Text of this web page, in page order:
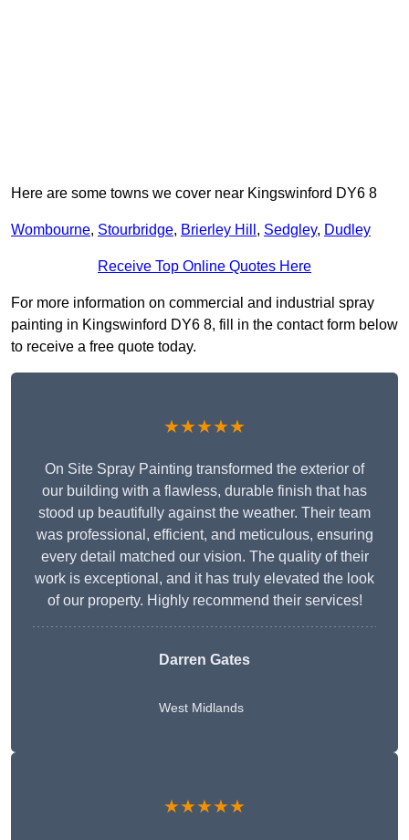
Here are some towns we cover near Kingswinford DY6 8
Wombourne, Stourbridge, Brierley Hill , Sedgley, Dudley
Receive Top Online Quotes Here
For more information on commercial and industrial spray
painting in Kingswinford DY6 8, fill in the contact form below
to receive a free quote today.
★★★★★
On Site Spray Painting transformed the exterior of
our building with a flawless, durable finish that has
stood up beautifully against the weather. Their team
was professional, efficient, and meticulous, ensuring
every detail matched our vision. The quality of their
work is exceptional, and it has truly elevated the look
of our property. Highly recommend their services!
Darren Gates
West Midlands
★★★★★